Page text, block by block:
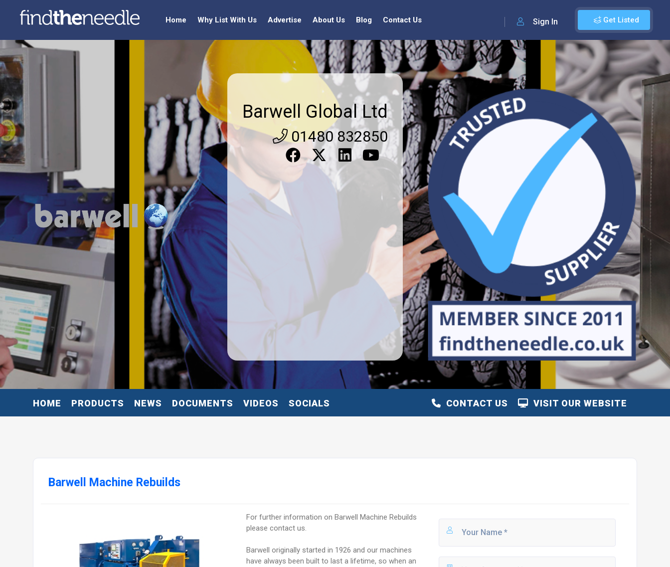
Get Listed
Sign In
Home Why List With Us Advertise About Us Blog Contact Us
Barwell Global Ltd
01480 832850
HOME PRODUCTS NEWS DOCUMENTS VIDEOS SOCIALS VISIT OUR WEBSITE
CONTACT US
Barwell Machine Rebuilds
For further information on Barwell Machine Rebuilds
please contact us.
Barwell originally started in 1926 and our machines
have always been built to last a lifetime, so when an